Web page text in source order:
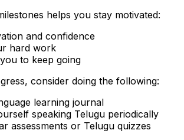
helps you stay motivated:
and confidence
hard work
to keep going
consider doing the following:
learning journal
speaking Telugu periodically
assessments or Telugu quizzes